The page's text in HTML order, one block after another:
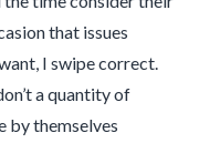
that issues
I swipe correct.
a quantity of
by themselves